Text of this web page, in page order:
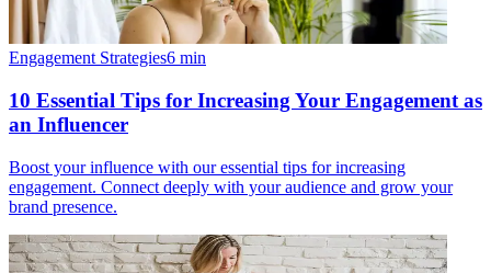
Engagement Strategies6 min
10 Essential Tips for Increasing Your Engagement as
an Influencer
Boost your influence with our essential tips for increasing
engagement. Connect deeply with your audience and grow your
brand presence.